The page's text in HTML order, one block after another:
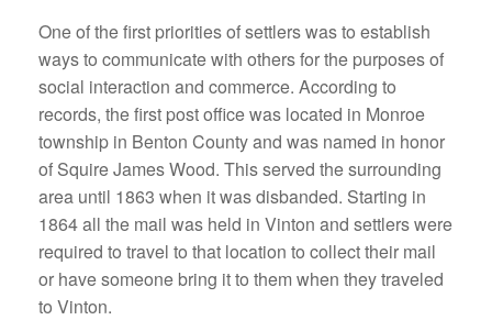
One of the first priorities of settlers was to establish
ways to communicate with others for the purposes of
social interaction and commerce. According to
records, the first post office was located in Monroe
township in Benton County and was named in honor
of Squire James Wood. This served the surrounding
area until 1863 when it was disbanded. Starting in
1864 all the mail was held in Vinton and settlers were
required to travel to that location to collect their mail
or have someone bring it to them when they traveled
to Vinton.